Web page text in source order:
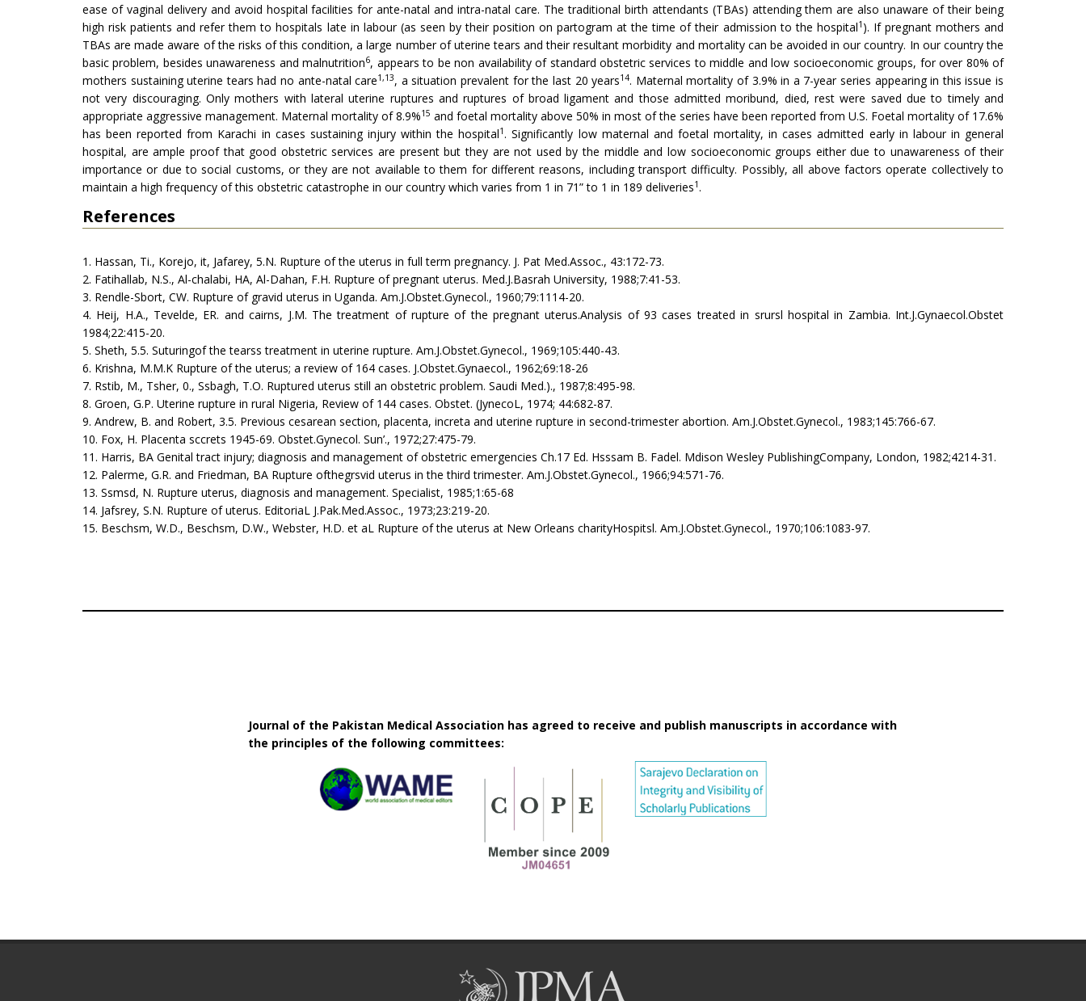
ease of vaginal delivery and avoid hospital facilities for ante-natal and intra-natal care. The traditional birth attendants (TBAs) attending them are also unaware of their being
high risk patients and refer them to hospitals late in labour (as seen by their position on partogram at the time of their admission to the hospital1 ). If pregnant mothers and
TBAs are made aware of the risks of this condition, a large number of uterine tears and their resultant morbidity and mortality can be avoided in our country. In our country the
basic problem, besides unawareness and malnutrition6, ap­pears to be non availability of standard obstetric services to middle and low socioeconomic groups, for over 80% of
mothers sustaining uterine tears had no ante-natal care1,13, a situation prevalent for the last 20 years14. Maternal mortality of 3.9% in a 7-year series appearing in this issue is
not very discouraging. Only mothers with lateral uterine ruptures and ruptures of broad ligament and those admitted moribund, died, rest were saved due to timely and
appropriate aggressive management. Maternal mortality of 8.9%15 and foetal mortality above 50% in most of the series have been reported from U.S. Foetal mortality of 17.6%
has been reported from Karachi in cases sustaining injury within the hospital1. Significantly low maternal and foetal mortality, in cases admitted early in labour in general
hospital, are ample proof that good obstetric services are present but they are not used by the middle and low socioeconomic groups either due to unawareness of their
importance or due to social customs, or they are not available to them for different reasons, including transport difficulty. Possibly, all above factors operate collectively to
maintain a high frequency of this obstetric catastrophe in our country which varies from 1 in 71” to 1 in 189 deliveries1.
References
1. Hassan, Ti., Korejo, it, Jafarey, 5.N. Rupture of the uterus in full term pregnancy. J. Pat Med.Assoc., 43:172-73.
2. Fatihallab, N.S., Al-chalabi, HA, Al-Dahan, F.H. Rupture of pregnant uterus. Med.J.Basrah University, 1988;7:41-53.
3. Rendle-Sbort, CW. Rupture of gravid uterus in Uganda. Am.J.Obstet.Gynecol., 1960;79:1114-20.
4. Heij, H.A., Tevelde, ER. and cairns, J.M. The treatment of rupture of the pregnant uterus.Analysis of 93 cases treated in srursl hospital in Zambia. Int.J.Gynaecol.Obstet
1984;22:415-20.
5. Sheth, 5.5. Suturingof the tearss treatment in uterine rupture. Am.J.Obstet.Gynecol., 1969;105:440-43.
6. Krishna, M.M.K Rupture of the uterus; a review of 164 cases. J.Obstet.Gynaecol., 1962;69:18-26
7. Rstib, M., Tsher, 0., Ssbagh, T.O. Ruptured uterus still an obstetric problem. Saudi Med.)., 1987;8:495-98.
8. Groen, G.P. Uterine rupture in rural Nigeria, Review of 144 cases. Obstet. (JynecoL, 1974; 44:682-87.
9. Andrew, B. and Robert, 3.5. Previous cesarean section, placenta, increta and uterine rupture in second-trimester abortion. Am.J.Obstet.Gynecol., 1983;145:766-67.
10. Fox, H. Placenta sccrets 1945-69. Obstet.Gynecol. Sun’., 1972;27:475-79.
11. Harris, BA Genital tract injury; diagnosis and management of obstetric emergencies Ch.17 Ed. Hsssam B. Fadel. Mdison Wesley PublishingCompany, London, 1982;4214­-31.
12. Palerme, G.R. and Friedman, BA Rupture ofthegrsvid uterus in the third trimester. Am.J.Obstet.Gynecol., 1966;94:571-76.
13. Ssmsd, N. Rupture uterus, diagnosis and management. Specialist, 1985;1:65-68
14. Jafsrey, S.N. Rupture of uterus. EditoriaL J.Pak.Med.Assoc., 1973;23:219-20.
15. Beschsm, W.D., Beschsm, D.W., Webster, H.D. et aL Rupture of the uterus at New Orleans charityHospitsl. Am.J.Obstet.Gynecol., 1970;106:1083-97.
Journal of the Pakistan Medical Association has agreed to receive and publish manuscripts in accordance with
the principles of the following committees: